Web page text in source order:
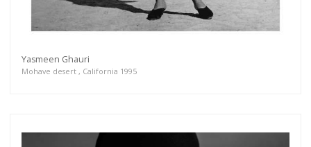
Yasmeen Ghauri
Mohave desert , California 1995